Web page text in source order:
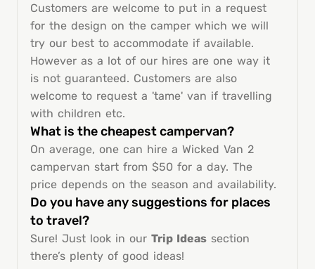
Customers are welcome to put in a request
for the design on the camper which we will
try our best to accommodate if available.
However as a lot of our hires are one way it
is not guaranteed. Customers are also
welcome to request a 'tame' van if travelling
with children etc.
What is the cheapest campervan?
On average, one can hire a Wicked Van 2
campervan start from $50 for a day. The
price depends on the season and availability.
Do you have any suggestions for places
to travel?
Sure! Just look in our Trip Ideas section
there’s plenty of good ideas!